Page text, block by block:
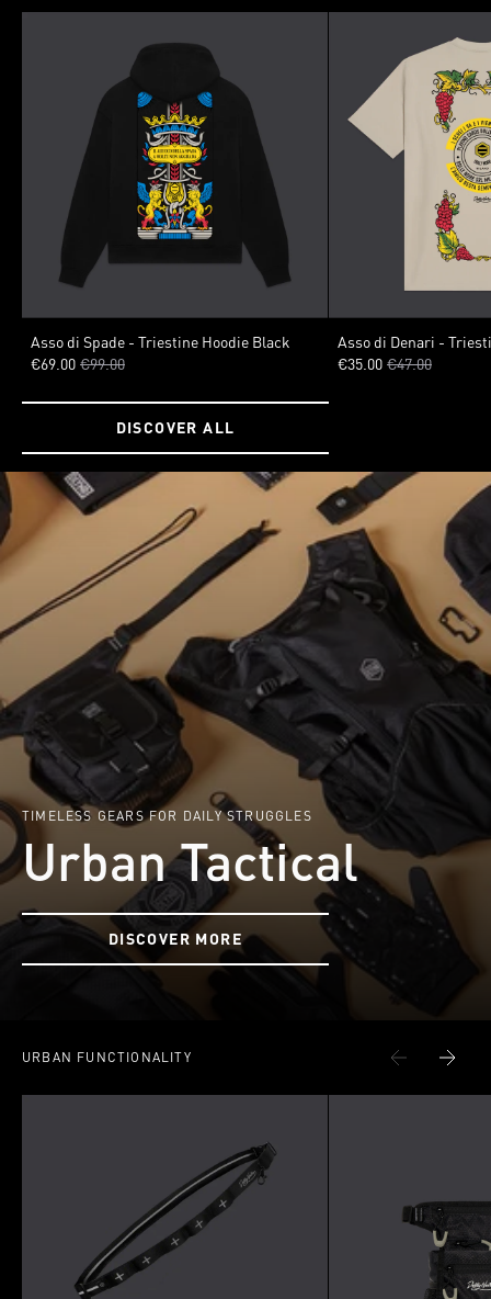
SIZE
XSMALL SMALL
Asso di Spade - Triestine Hoodie Black
€69.00 €99.00
VARIANTS
XXLARGE
Asso di Denari -
€35.00 €47.00
DISCOVER ALL
TIMELESS GEARS FOR DAILY STRUGGLES
Urban Tactical
DISCOVER MORE
URBAN FUNCTIONALITY